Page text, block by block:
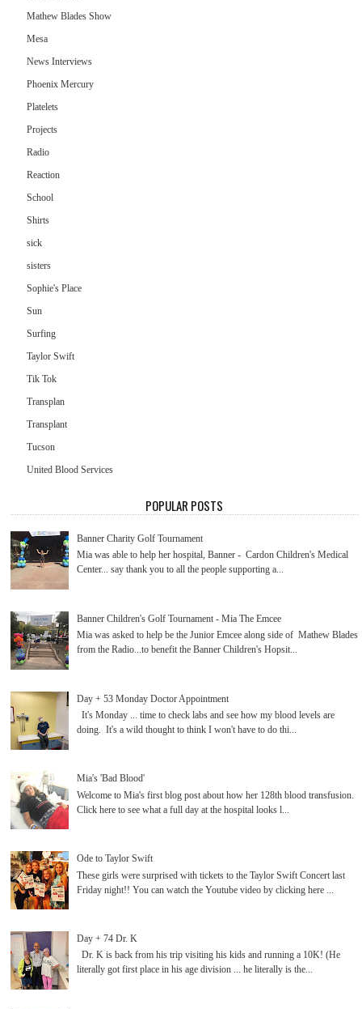
Mathew Blades Show
Mesa
News Interviews
Phoenix Mercury
Platelets
Projects
Radio
Reaction
School
Shirts
sick
sisters
Sophie's Place
Sun
Surfing
Taylor Swift
Tik Tok
Transplan
Transplant
Tucson
United Blood Services
POPULAR POSTS
Banner Charity Golf Tournament
Mia was able to help her hospital, Banner - Cardon Children's Medical
Center... say thank you to all the people supporting a...
Banner Children's Golf Tournament - Mia The Emcee
Mia was asked to help be the Junior Emcee along side of Mathew Blades
from the Radio...to benefit the Banner Children's Hopsit...
Day + 53 Monday Doctor Appointment
It's Monday ... time to check labs and see how my blood levels are
doing. It's a wild thought to think I won't have to do thi...
Mia's 'Bad Blood'
Welcome to Mia's first blog post about how her 128th blood transfusion.
Click here to see what a full day at the hospital looks l...
Ode to Taylor Swift
These girls were surprised with tickets to the Taylor Swift Concert last
Friday night!! You can watch the Youtube video by clicking here ...
Day + 74 Dr. K
Dr. K is back from his trip visiting his kids and running a 10K! (He
literally got first place in his age division ... he literally is the...